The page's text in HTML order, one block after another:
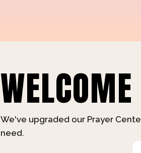
We've upgraded our Prayer
need.